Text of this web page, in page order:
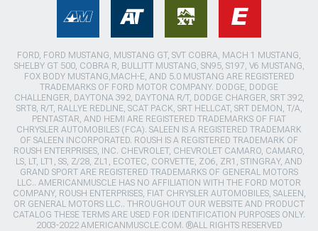
FORD, FORD MUSTANG, MUSTANG GT, SVT COBRA, MACH 1 MUSTANG,
SHELBY GT 500, COBRA R, BULLITT MUSTANG, SN95, S197, V6 MUSTANG,
FOX BODY MUSTANG,MACH-E, AND 5.0 MUSTANG ARE REGISTERED
TRADEMARKS OF FORD MOTOR COMPANY. DODGE, DODGE
CHALLENGER, DAYTONA 392, DAYTONA R/T, DODGE CHARGER, SRT 392,
SRT8, R/T, RALLYE REDLINE, SCAT PACK, SRT HELLCAT, SRT DEMON, T/A,
PENTASTAR, AND HEMI ARE REGISTERED TRADEMARKS OF FIAT
CHRYSLER AUTOMOBILES (FCA). SALEEN IS A REGISTERED TRADEMARK
OF SALEEN INCORPORATED. ROUSH IS A REGISTERED TRADEMARK OF
ROUSH ENTERPRISES, INC. CHEVROLET, CHEVROLET CAMARO, CAMARO,
LS, LT, LT1, SS, Z/28, ZL1, ECOTEC, CORVETTE, ZO6, ZR1, STINGRAY, AND
GRAND SPORT ARE REGISTERED TRADEMARKS OF GENERAL MOTORS
LLC.. AMERICANMUSCLE HAS NO AFFILIATION WITH THE FORD MOTOR
COMPANY, ROUSH ENTERPRISES, FIAT CHRYSLER AUTOMOBILES, SALEEN,
OR GENERAL MOTORS LLC.. THROUGHOUT OUR WEBSITE AND PRODUCT
CATALOG THESE TERMS ARE USED FOR IDENTIFICATION PURPOSES ONLY.
2003-2022 AMERICANMUSCLE.COM. ®ALL RIGHTS RESERVED